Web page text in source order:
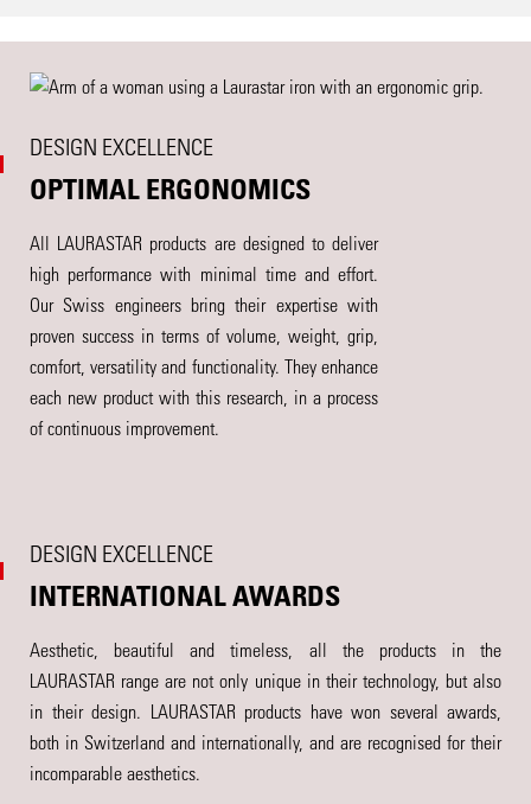
DESIGN EXCELLENCE
OPTIMAL ERGONOMICS
All LAURASTAR products are designed to deliver
high performance with minimal time and effort.
Our Swiss engineers bring their expertise with
proven success in terms of volume, weight, grip,
comfort, versatility and functionality. They enhance
each new product with this research, in a process
of continuous improvement.
DESIGN EXCELLENCE
INTERNATIONAL AWARDS
Aesthetic, beautiful and timeless, all the products in the
LAURASTAR range are not only unique in their technology, but also
in their design. LAURASTAR products have won several awards,
both in Switzerland and internationally, and are recognised for their
incomparable aesthetics.